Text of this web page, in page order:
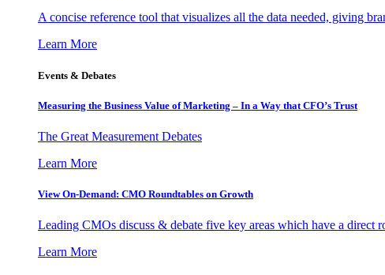
A concise reference tool that visualizes all the data needed, giving
Learn More
Events & Debates
Measuring the Business Value of Marketing – In a Way that CFO’s Trust
The Great Measurement Debates
Learn More
View On-Demand: CMO Roundtables on Growth
Leading CMOs discuss & debate five key areas which have a direct
Learn More